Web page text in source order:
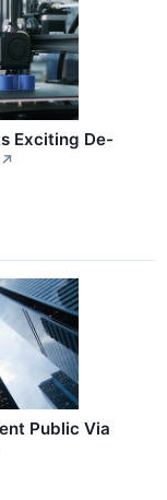
Exciting De-
↗
Public Via